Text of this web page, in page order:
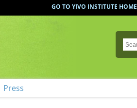
GO TO YIVO INSTITUTE HOME
Press